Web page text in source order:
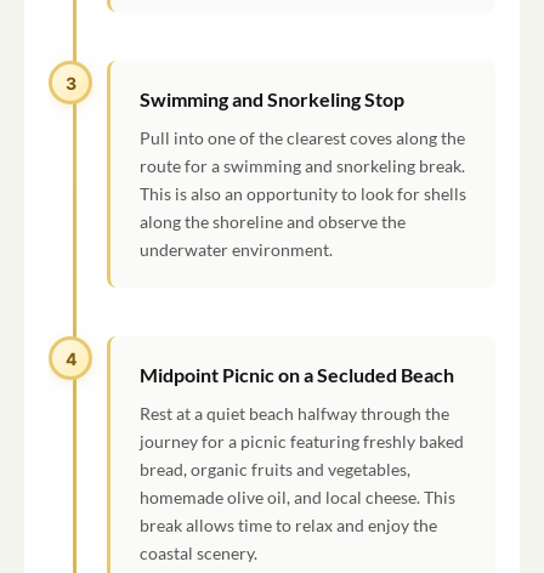
3
Swimming and Snorkeling Stop
Pull into one of the clearest coves along the
route for a swimming and snorkeling break.
This is also an opportunity to look for shells
along the shoreline and observe the
underwater environment.
4
Midpoint Picnic on a Secluded Beach
Rest at a quiet beach halfway through the
journey for a picnic featuring freshly baked
bread, organic fruits and vegetables,
homemade olive oil, and local cheese. This
break allows time to relax and enjoy the
coastal scenery.